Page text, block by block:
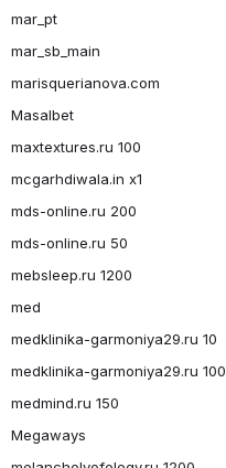
mar_pt
mar_sb_main
marisquerianova.com
Masalbet
maxtextures.ru 100
mcgarhdiwala.in x1
mds-online.ru 200
mds-online.ru 50
mebsleep.ru 1200
med
medklinika-garmoniya29.ru 10
medklinika-garmoniya29.ru 100
medmind.ru 150
Megaways